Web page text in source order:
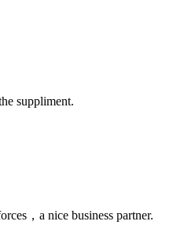
suppliment.
，a nice business partner.